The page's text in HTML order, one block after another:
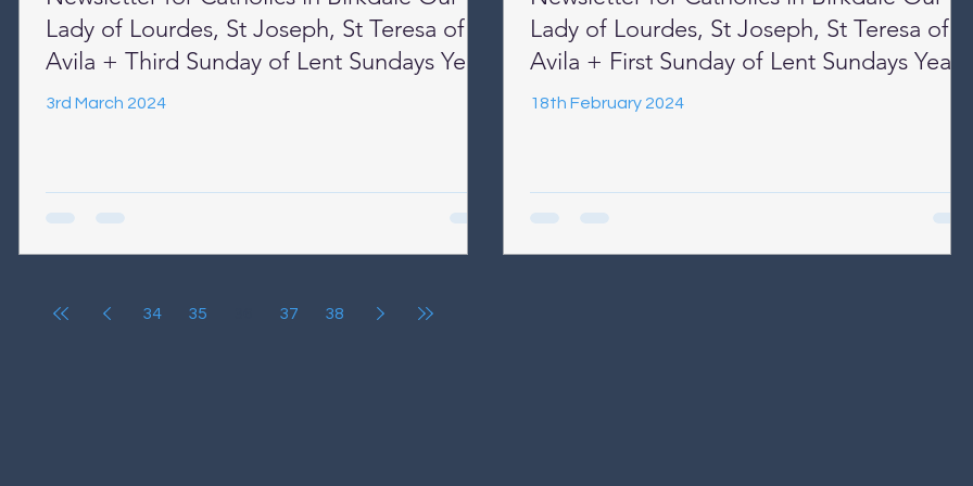
Lady of Lourdes, St Joseph, St Teresa of
Avila + Third Sunday of Lent Sundays Year
B + Week Days Year II
3rd March 2024
Lady of Lourdes, St Joseph, St Teresa of
Avila + First Sunday of Lent Sundays Year
B + Week Days Year II
18th February 2024
34 35 37 38